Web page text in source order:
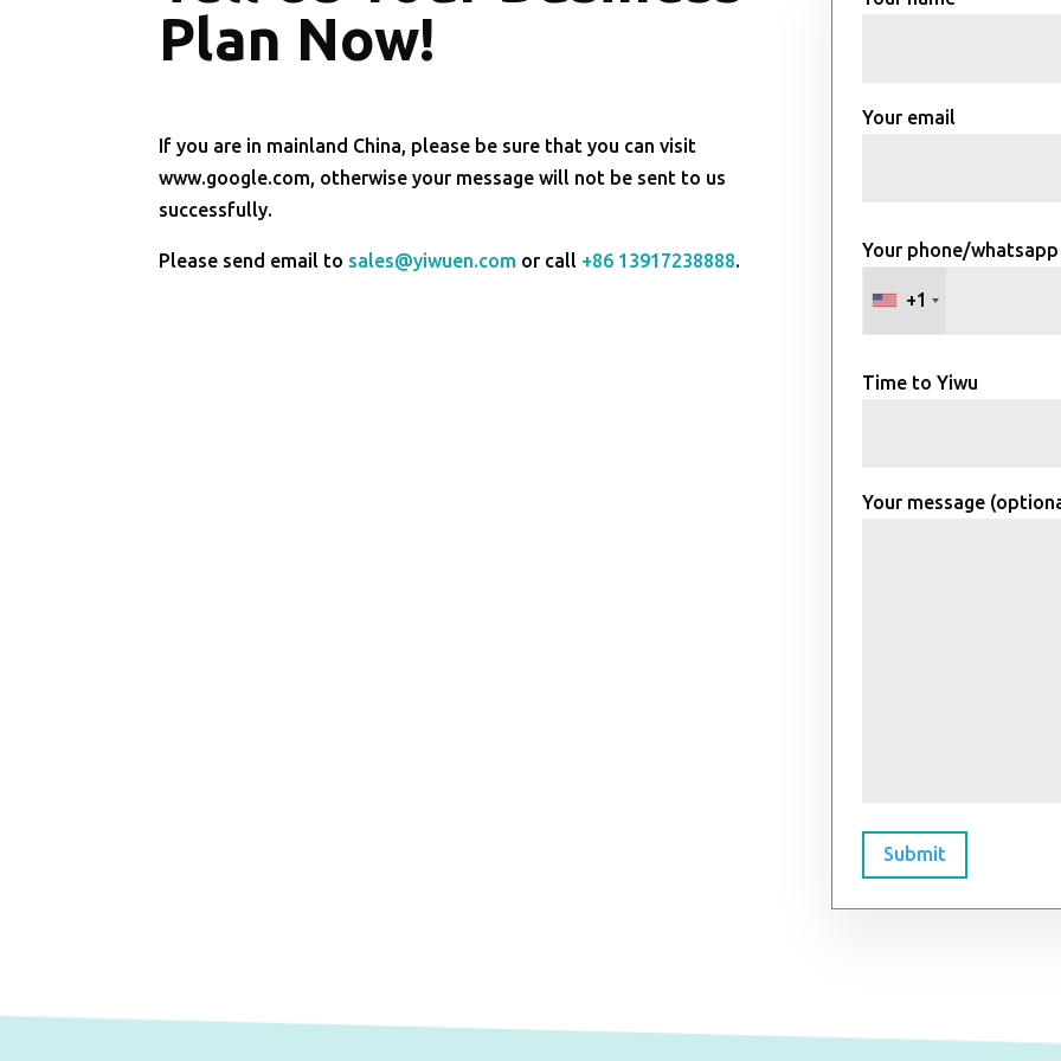
Plan Now!
If you are in mainland China, please be sure that you can visit
www.google.com, otherwise your message will not be sent to us
successfully.
Please send email to sales@yiwuen.com or call +86 13917238888.
Your email
Your phone/whatsapp
+1
Time to Yiwu
Your message
Submit